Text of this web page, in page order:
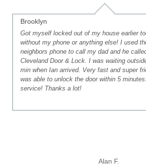
Brooklyn
Got myself locked out of my house earlier
without my phone or anything else! I used
neighbors phone to call my dad and he
Cleveland Door & Lock. I was waiting
min when Ian arrived. Very fast and super
was able to unlock the door within 5
service! Thanks a lot!
Alan F.